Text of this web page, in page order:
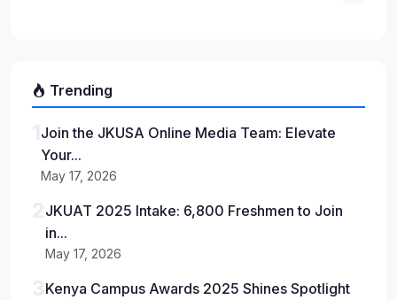
Trending
Join the JKUSA Online Media Team: Elevate
Your...
May 17, 2026
JKUAT 2025 Intake: 6,800 Freshmen to Join
in...
May 17, 2026
Kenya Campus Awards 2025 Shines Spotlight